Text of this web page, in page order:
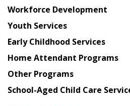
Workforce Development
Youth Services
Early Childhood Services
Home Attendant Programs
Other Programs
School-Aged Child Care